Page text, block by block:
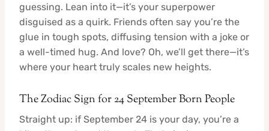
guessing. Lean into it—it’s your superpower
disguised as a quirk. Friends often say you’re the
glue in tough spots, diffusing tension with a joke or
a well-timed hug. And love? Oh, we’ll get there—it’s
where your heart truly scales new heights.
The Zodiac Sign for 24 September Born People
Straight up: if September 24 is your day, you’re a